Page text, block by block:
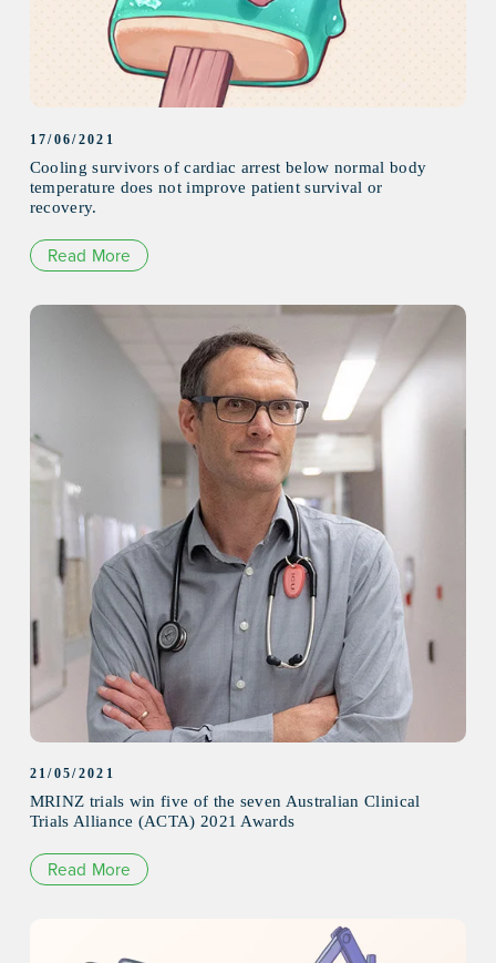
17/06/2021
Cooling survivors of cardiac arrest below normal body
temperature does not improve patient survival or
recovery.
Read More
21/05/2021
MRINZ trials win five of the seven Australian Clinical
Trials Alliance (ACTA) 2021 Awards
Read More